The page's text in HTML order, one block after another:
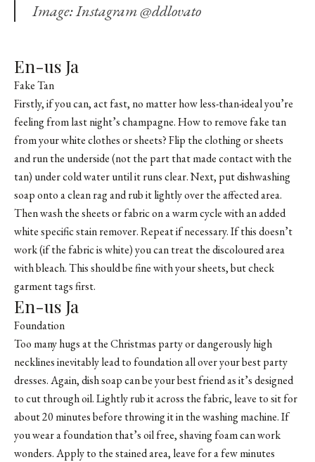
Image: Instagram @ddlovato
En-us Ja
Fake Tan
Firstly, if you can, act fast, no matter how less-than-ideal you’re
feeling from last night’s champagne. How to remove fake tan
from your white clothes or sheets? Flip the clothing or sheets
and run the underside (not the part that made contact with the
tan) under cold water until it runs clear. Next, put dishwashing
soap onto a clean rag and rub it lightly over the affected area.
Then wash the sheets or fabric on a warm cycle with an added
white specific stain remover. Repeat if necessary. If this doesn’t
work (if the fabric is white) you can treat the discoloured area
with bleach. This should be fine with your sheets, but check
garment tags first.
En-us Ja
Foundation
Too many hugs at the Christmas party or dangerously high
necklines inevitably lead to foundation all over your best party
dresses. Again, dish soap can be your best friend as it’s designed
to cut through oil. Lightly rub it across the fabric, leave to sit for
about 20 minutes before throwing it in the washing machine. If
you wear a foundation that’s oil free, shaving foam can work
wonders. Apply to the stained area, leave for a few minutes